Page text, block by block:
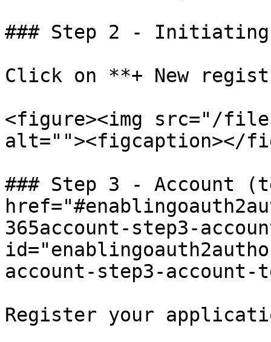
### Step 2 -
Click on **+ New
<figure><img src="/files/
alt=""><figcaption></
### Step 3 - Account
365account-step3-
account-step3-
Register your